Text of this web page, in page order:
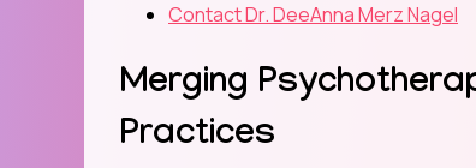
Contact Dr. DeeAnna Merz Nagel
Merging
Practices